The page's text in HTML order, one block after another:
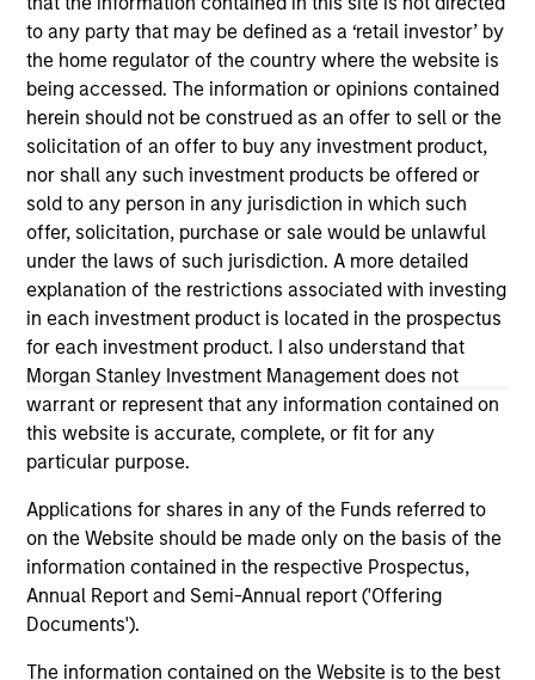
to any party that may be defined as a ‘retail investor’ by
the home regulator of the country where the website is
being accessed. The information or opinions contained
herein should not be construed as an offer to sell or the
solicitation of an offer to buy any investment product,
nor shall any such investment products be offered or
sold to any person in any jurisdiction in which such
offer, solicitation, purchase or sale would be unlawful
under the laws of such jurisdiction. A more detailed
explanation of the restrictions associated with investing
in each investment product is located in the prospectus
for each investment product. I also understand that
Morgan Stanley Investment Management does not
warrant or represent that any information contained on
this website is accurate, complete, or fit for any
particular purpose.
Applications for shares in any of the Funds referred to
on the Website should be made only on the basis of the
information contained in the respective Prospectus,
Annual Report and Semi-Annual report ('Offering
Documents').
The information contained on the Website is to the best
(for realized holdings), or will perform well in the future (for
current holdings). The trademarks and service marks above
are the property of their respective owners. The information
on this website has not been authorized, sponsored, or
otherwise approved by such owners. By clicking on any
links shown here, you agree that you are navigating to a
third party site. We are providing these hyperlinks to you
only as a convenience and the inclusion of any hyperlink is
not and does not imply any endorsement, approval,
investigation, verification or monitoring by us of any
information contained in any hyperlinked site. In no event
shall we be responsible for the information contained on
the site or your use of such site.